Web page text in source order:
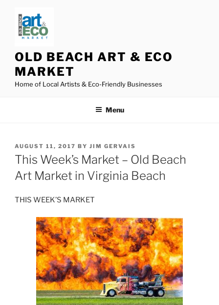
content
OLD BEACH ART & ECO
MARKET
Home of Local Artists & Eco-Friendly Businesses
Menu
POSTED
ON
AUGUST 11, 2017 BY JIM GERVAIS
This Week’s Market – Old Beach
Art Market in Virginia Beach
THIS WEEK’S MARKET